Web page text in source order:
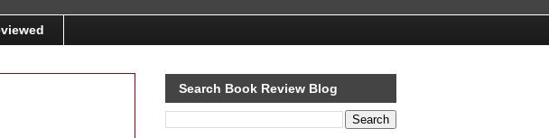
Search Book Review Blog